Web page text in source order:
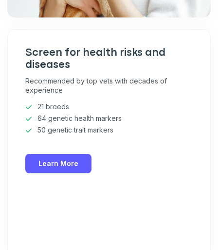
Screen for health risks and
diseases
Recommended by top vets with decades of
experience
21 breeds
64 genetic health markers
50 genetic trait markers
Learn More